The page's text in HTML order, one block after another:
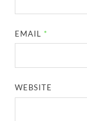
EMAIL *
WEBSITE